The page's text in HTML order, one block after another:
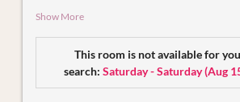
style of an elegant suite and impresses
bathroom and a cosy window bed from
Show More
This room is not available for
search: Saturday - Saturday(Aug